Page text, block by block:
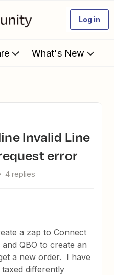
Log in
What's New
error
4 replies
a zap to Connect
QBO to create an
a new order. I have
differently